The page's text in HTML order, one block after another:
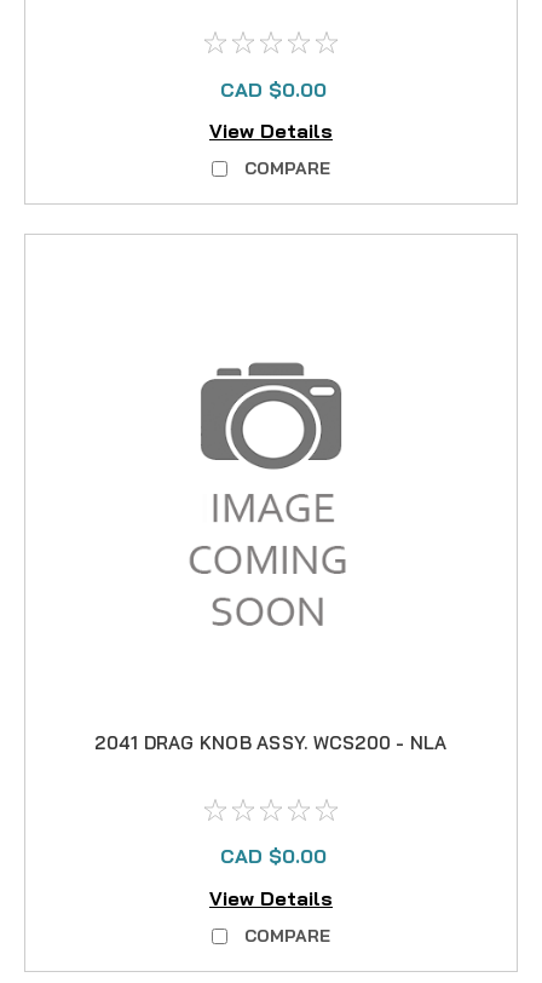
CAD $0.00
View Details
COMPARE
2041 DRAG KNOB ASSY. WCS200 - NLA
CAD $0.00
View Details
COMPARE